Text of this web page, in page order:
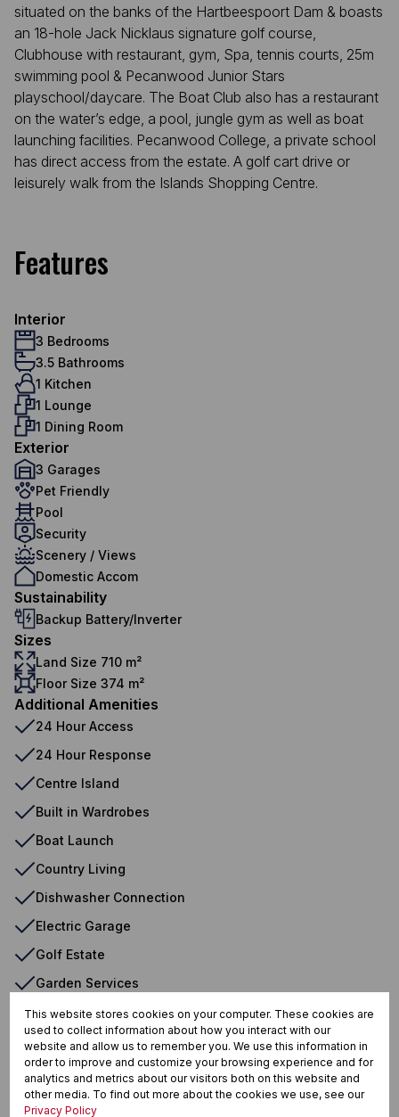
situated on the banks of the Hartbeespoort Dam & boasts
an 18-hole Jack Nicklaus signature golf course,
Clubhouse with restaurant, gym, Spa, tennis courts, 25m
swimming pool & Pecanwood Junior Stars
playschool/daycare. The Boat Club also has a restaurant
on the water’s edge, a pool, jungle gym as well as boat
launching facilities. Pecanwood College, a private school
has direct access from the estate. A golf cart drive or
leisurely walk from the Islands Shopping Centre.
Features
Interior
3 Bedrooms
3.5 Bathrooms
1 Kitchen
1 Lounge
1 Dining Room
Exterior
3 Garages
Pet Friendly
Pool
Security
Scenery / Views
Domestic Accom
Sustainability
Backup Battery/Inverter
Sizes
Land Size 710 m²
Floor Size 374 m²
Additional Amenities
24 Hour Access
24 Hour Response
Centre Island
Built in Wardrobes
Boat Launch
Country Living
Dishwasher Connection
Electric Garage
Golf Estate
Garden Services
Dam View
Open Plan Kitchen
Security Estate
Scullery
This website stores cookies on your computer. These cookies are
used to collect information about how you interact with our
website and allow us to remember you. We use this information in
order to improve and customize your browsing experience and for
analytics and metrics about our visitors both on this website and
other media. To find out more about the cookies we use, see our
Privacy Policy